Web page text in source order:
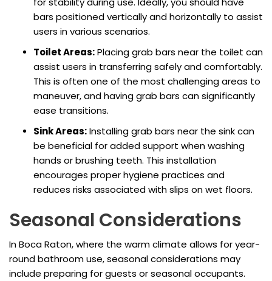
bars positioned vertically and horizontally to assist
users in various scenarios.
Toilet Areas:Placing grab bars near the toilet can
assist users in transferring safely and comfortably.
This is often one of the most challenging areas to
maneuver, and having grab bars can significantly
ease transitions.
Sink Areas:Installing grab bars near the sink can
be beneficial for added support when washing
hands or brushing teeth. This installation
encourages proper hygiene practices and
reduces risks associated with slips on wet floors.
Seasonal Considerations
In Boca Raton, where the warm climate allows for year-
round bathroom use, seasonal considerations may
include preparing for guests or seasonal occupants.